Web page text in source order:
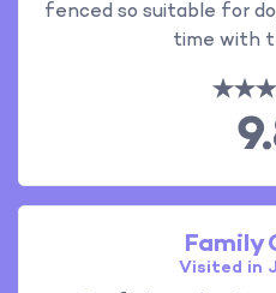
fenced so suitable for
time with
Family
Visited in